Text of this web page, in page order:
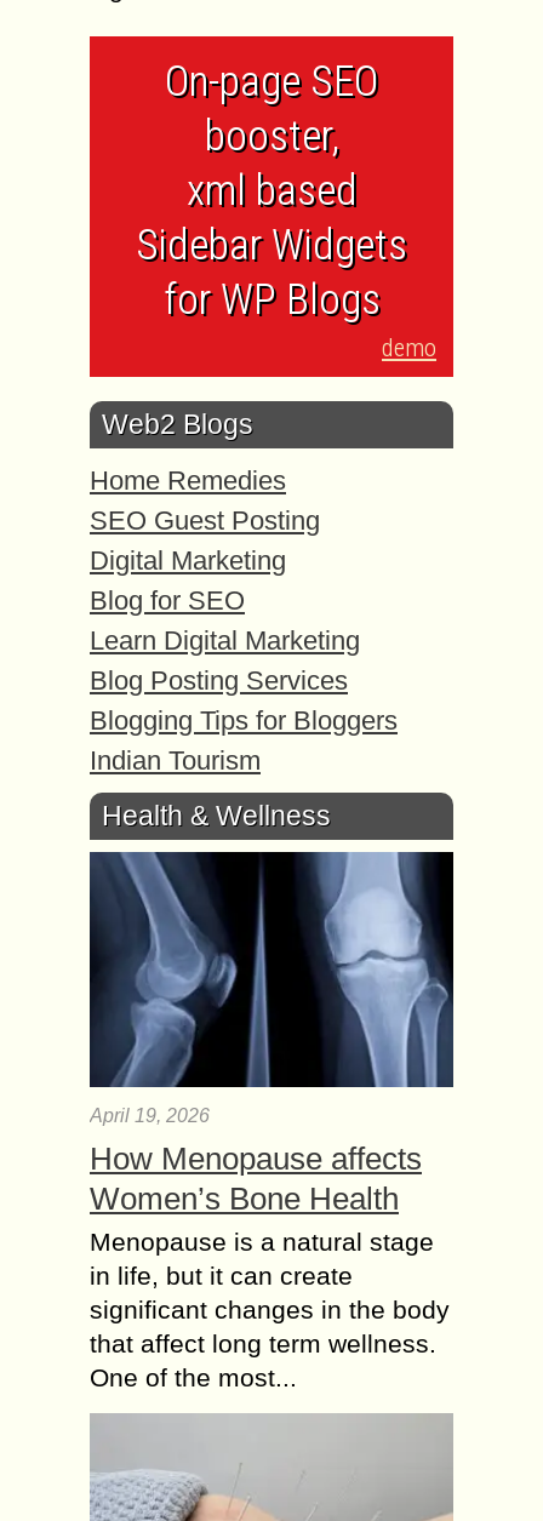
On-page SEO
booster,
xml based
Sidebar Widgets
for WP Blogs
demo
Web2 Blogs
Home Remedies
SEO Guest Posting
Digital Marketing
Blog for SEO
Learn Digital Marketing
Blog Posting Services
Blogging Tips for Bloggers
Indian Tourism
Health & Wellness
April 19, 2026
How Menopause affects
Women’s Bone Health
Menopause is a natural stage
in life, but it can create
significant changes in the body
that affect long term wellness.
One of the most...